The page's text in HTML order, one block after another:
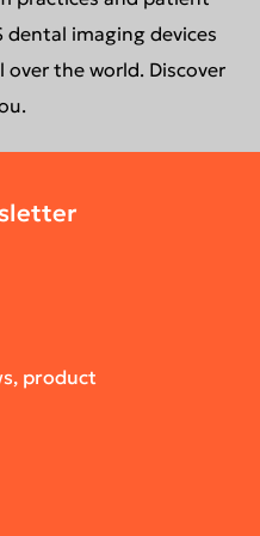
dental imaging devices
the world. Discover
product